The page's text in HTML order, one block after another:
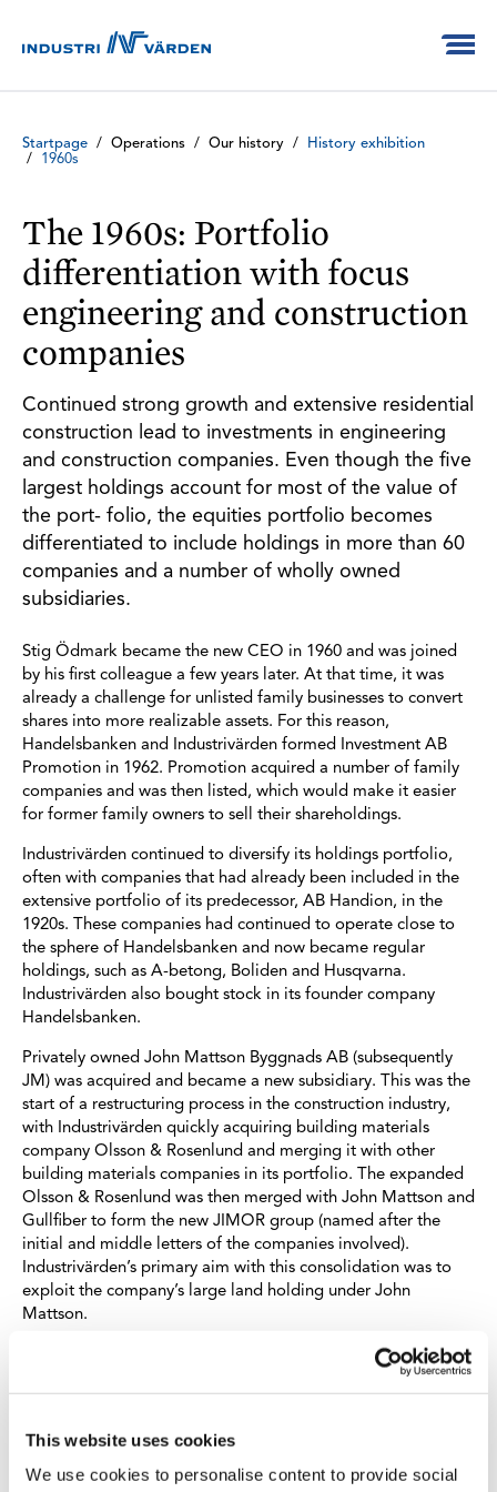
This website uses cookies
We use cookies to personalise content to provide social
Startpage / Operations / Our history /
History exhibition
/
1960s
The 1960s: Portfolio
differentiation with focus
engineering and construction
companies
Continued strong growth and extensive residential
construction lead to investments in engineering
and construction companies. Even though the five
largest holdings account for most of the value of
the port- folio, the equities portfolio becomes
differentiated to include holdings in more than 60
companies and a number of wholly owned
subsidiaries.
Stig Ödmark became the new CEO in 1960 and was joined
by his first colleague a few years later. At that time, it was
already a challenge for unlisted family businesses to convert
shares into more realizable assets. For this reason,
Handelsbanken and Industrivärden formed Investment AB
Promotion in 1962. Promotion acquired a number of family
companies and was then listed, which would make it easier
for former family owners to sell their shareholdings.
Industrivärden continued to diversify its holdings portfolio,
often with companies that had already been included in the
extensive portfolio of its predecessor, AB Handion, in the
1920s. These companies had continued to operate close to
the sphere of Handelsbanken and now became regular
holdings, such as A-betong, Boliden and Husqvarna.
Industrivärden also bought stock in its founder company
Handelsbanken.
Privately owned John Mattson Byggnads AB (subsequently
JM) was acquired and became a new subsidiary. This was the
start of a restructuring process in the construction industry,
with Industrivärden quickly acquiring building materials
company Olsson & Rosenlund and merging it with other
building materials companies in its portfolio. The expanded
Olsson & Rosenlund was then merged with John Mattson and
Gullfiber to form the new JIMOR group (named after the
initial and middle letters of the companies involved).
Industrivärden’s primary aim with this consolidation was to
exploit the company’s large land holding under John
Mattson.
Other additions to the portfolio in the 1960s were Facit AB,
Försäkrings AB Skandia, Pripps Bryggerier, Turitz and
Gunnebo Bruk.
Although SCA, Fagersta and Ericsson continued to be